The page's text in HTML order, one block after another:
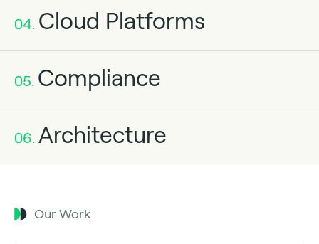
04. Cloud Platforms
05. Compliance
06. Architecture
Our Work